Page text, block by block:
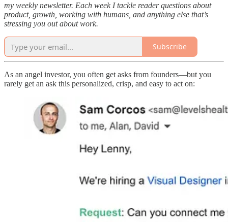
my weekly newsletter. Each week I tackle reader questions about
product, growth, working with humans, and anything else that’s
stressing you out about work.
Subscribe
As an angel investor, you often get asks from founders—but you
rarely get an ask this personalized, crisp, and easy to act on: